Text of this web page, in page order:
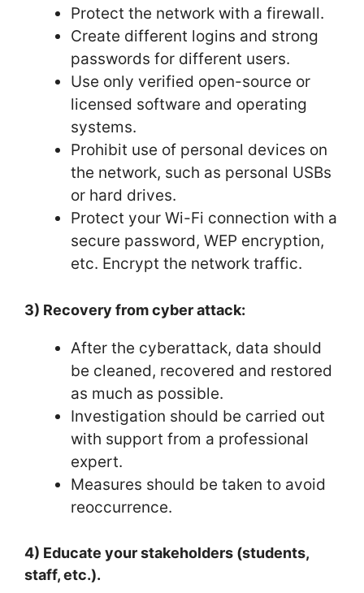
Protect the network with a firewall.
Create different logins and strong
passwords for different users.
Use only verified open-source or
licensed software and operating
systems.
Prohibit use of personal devices on
the network, such as personal USBs
or hard drives.
Protect your Wi-Fi connection with a
secure password, WEP encryption,
etc. Encrypt the network traffic.
3) Recovery from cyber attack:
After the cyberattack, data should
be cleaned, recovered and restored
as much as possible.
Investigation should be carried out
with support from a professional
expert.
Measures should be taken to avoid
reoccurrence.
4) Educate your stakeholders (students,
staff, etc.).